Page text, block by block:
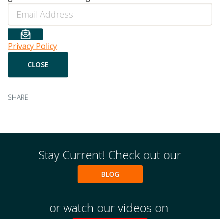
Email
Privacy Policy
SHARE
Stay Current! Check out our
BLOG
or watch our videos on